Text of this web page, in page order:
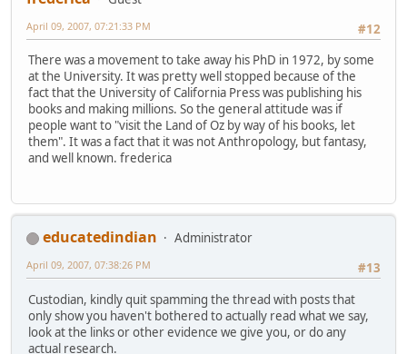
#12
April 09, 2007, 07:21:33 PM
There was a movement to take away his PhD in 1972, by some
at the University. It was pretty well stopped because of the
fact that the University of California Press was publishing his
books and making millions. So the general attitude was if
people want to "visit the Land of Oz by way of his books, let
them". It was a fact that it was not Anthropology, but fantasy,
and well known. frederica
educatedindian
Administrator
#13
April 09, 2007, 07:38:26 PM
Custodian, kindly quit spamming the thread with posts that
only show you haven't bothered to actually read what we say,
look at the links or other evidence we give you, or do any
actual research.